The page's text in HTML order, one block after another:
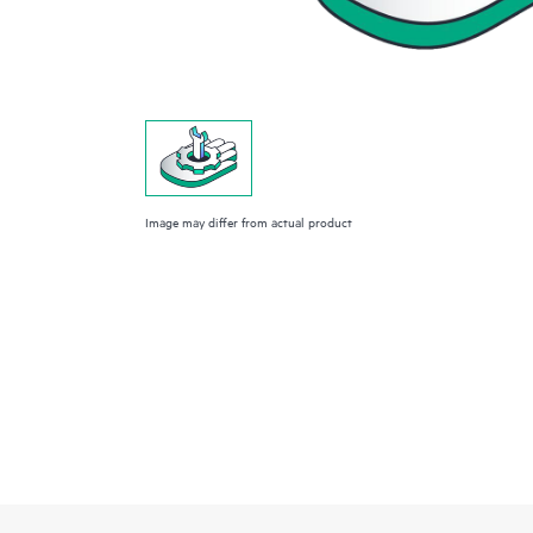
Image may differ from actual product